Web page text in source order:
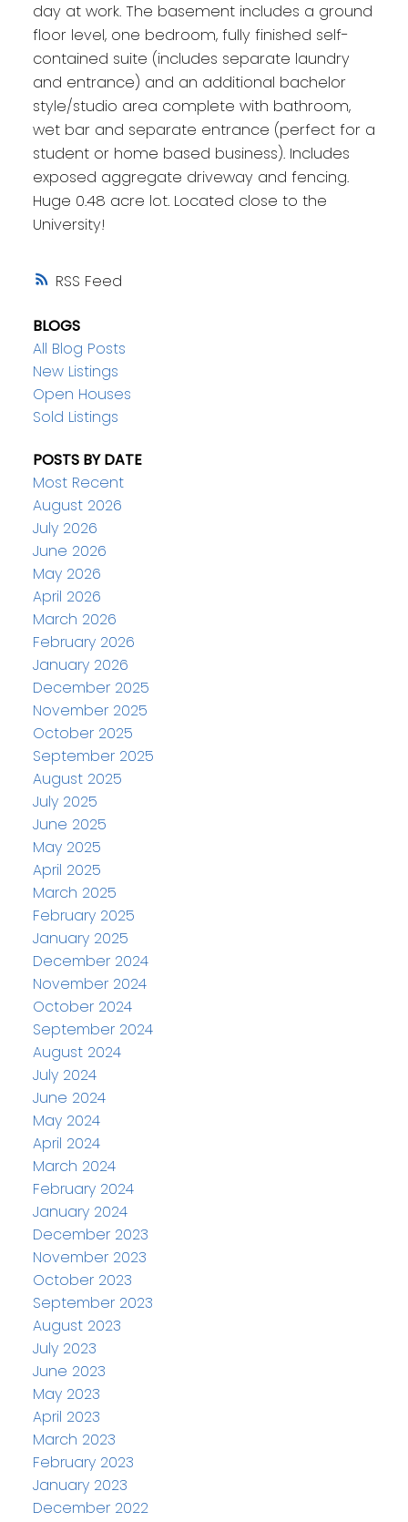
RSS
day at work. The basement includes a ground
floor level, one bedroom, fully finished self-
contained suite (includes separate laundry
and entrance) and an additional bachelor
style/studio area complete with bathroom,
wet bar and separate entrance (perfect for a
student or home based business). Includes
exposed aggregate driveway and fencing.
Huge 0.48 acre lot. Located close to the
University!
BLOGS
All Blog Posts
New Listings
Open Houses
Sold Listings
POSTS BY DATE
Most Recent
August 2026
July 2026
June 2026
May 2026
April 2026
March 2026
February 2026
January 2026
December 2025
November 2025
October 2025
September 2025
August 2025
July 2025
June 2025
May 2025
April 2025
March 2025
February 2025
January 2025
December 2024
November 2024
October 2024
September 2024
August 2024
July 2024
June 2024
May 2024
April 2024
March 2024
February 2024
January 2024
December 2023
November 2023
October 2023
September 2023
August 2023
July 2023
June 2023
May 2023
April 2023
March 2023
February 2023
January 2023
December 2022